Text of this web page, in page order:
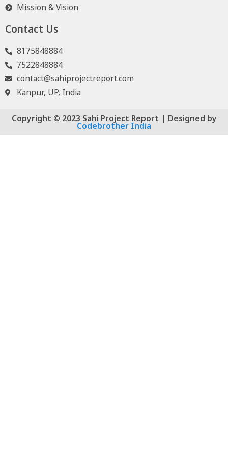
Mission & Vision
Contact Us
8175848884
7522848884
contact@sahiprojectreport.com
Kanpur, UP, India
Copyright © 2023 Sahi Project Report | Designed by
Codebrother India